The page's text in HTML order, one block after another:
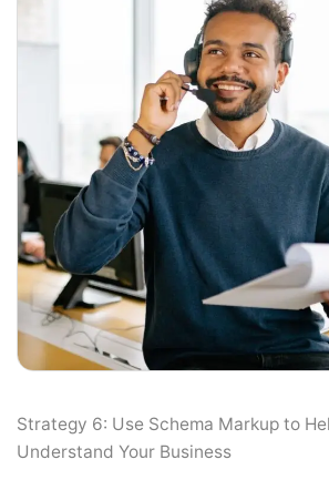
Strategy 6: Use Schema Markup to
Understand Your Business